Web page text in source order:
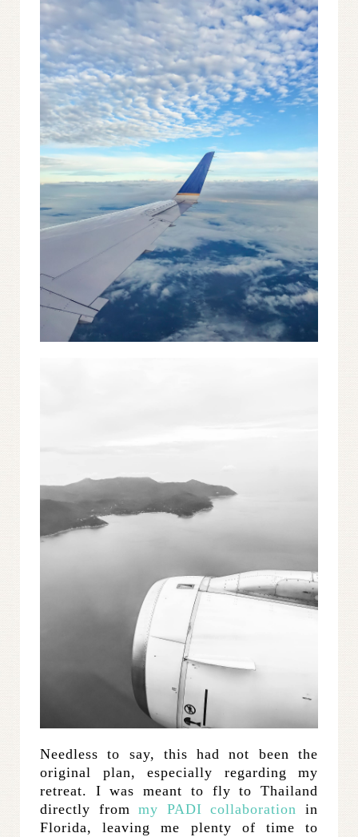
Needless to say, this had not been the
original plan, especially regarding my
retreat. I was meant to fly to Thailand
directly frommy PADI collaboration in
Florida, leaving me plenty of time to